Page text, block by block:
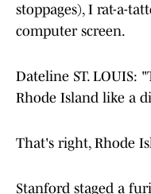
stoppages), I rat-a-
computer screen.
Dateline ST. LOUIS:
Rhode Island like a
That's right, Rhode
Stanford staged a